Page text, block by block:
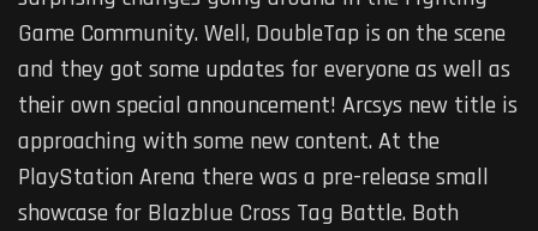
Game Community. Well, DoubleTap is on the scene
and they got some updates for everyone as well as
their own special announcement! Arcsys new title is
approaching with some new content. At the
PlayStation Arena there was a pre-release small
showcase for Blazblue Cross Tag Battle. Both